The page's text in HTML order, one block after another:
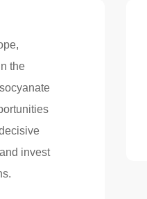
the
invest